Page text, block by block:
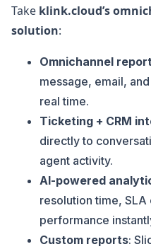
Take klink.cloud’s
solution:
Omnichannel
message, email,
real time.
Ticketing + CRM
directly to
agent activity.
AI-powered
resolution time,
performance
Custom reports: